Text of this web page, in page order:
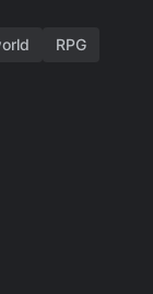
RPG